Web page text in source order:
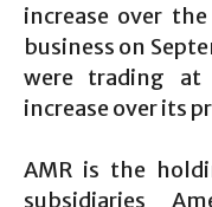
increase over
business on
were trading at
increase over its
AMR is the
subsidiaries